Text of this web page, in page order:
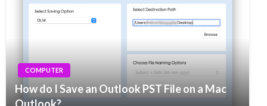
COMPUTER
How do I Save an Outlook PST File on a Mac